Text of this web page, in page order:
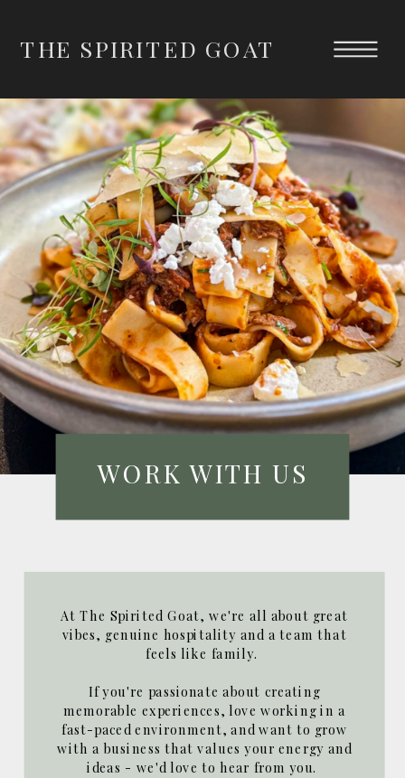
THE SPIRITED GOAT
At The Spirited Goat, we're all about great
vibes, genuine hospitality and a team that
feels like family.
If you're passionate about creating
memorable experiences, love working in a
fast-paced environment, and want to grow
with a business that values your energy and
ideas - we'd love to hear from you.
WORK WITH US